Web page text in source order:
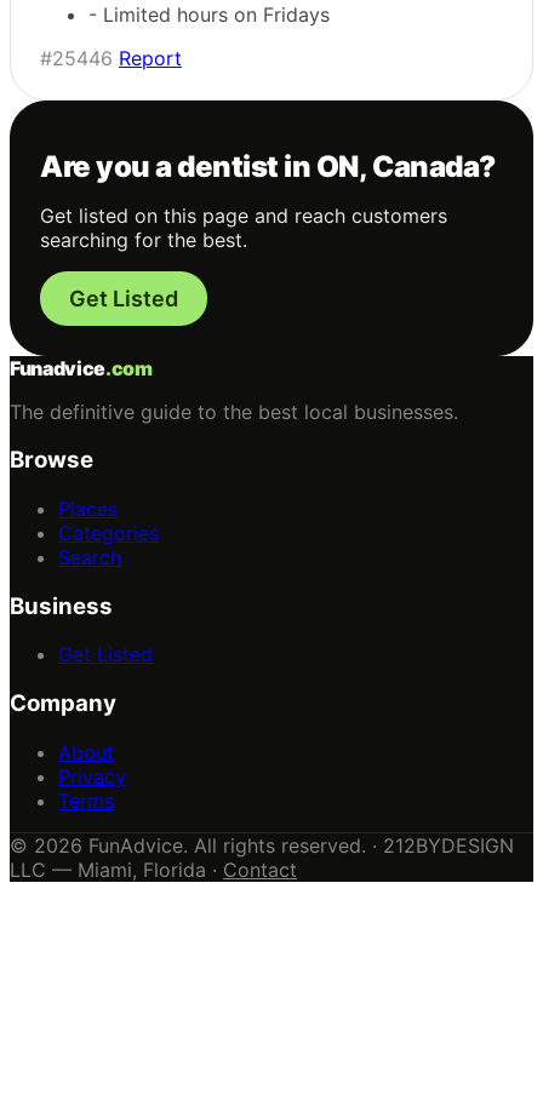
- Limited hours on Fridays
#25446 Report
Are you a dentist in ON, Canada?
Get listed on this page and reach customers
searching for the best.
Get Listed
Funadvice.com
The definitive guide to the best local businesses.
Browse
Places
Categories
Search
Business
Get Listed
Company
About
Privacy
Terms
© 2026 FunAdvice. All rights reserved. · 212BYDESIGN
LLC — Miami, Florida · Contact